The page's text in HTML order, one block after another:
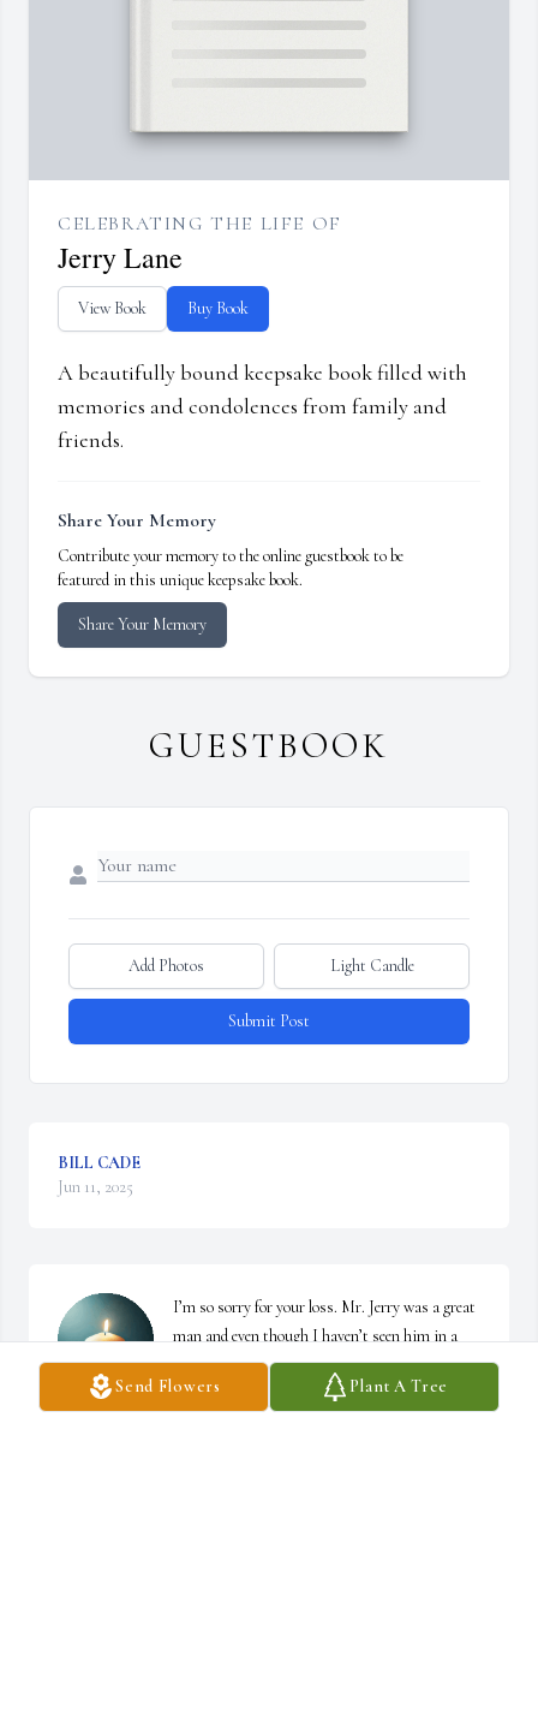
Send Flowers Plant A Tree
CELEBRATING THE LIFE OF
Jerry Lane
View Book Buy Book
A beautifully bound keepsake book filled with
memories and condolences from family and
friends.
Share Your Memory
Contribute your memory to the online guestbook to be
featured in this unique keepsake book.
Share Your Memory
GUESTBOOK
Add Photos Light Candle
Submit Post
BILL CADE
Jun 11, 2025
I’m so sorry for your loss. Mr. Jerry was a great
man and even though I haven’t seen him in a
while, I have a lot of good memories from when
Tiffany and I were kids. I know he will be